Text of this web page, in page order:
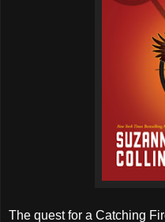
The quest for a Catching